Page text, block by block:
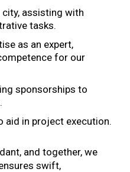
assisting with
tasks.
as an expert,
for our
sponsorships to
aid in project execution.
and together, we
swift,